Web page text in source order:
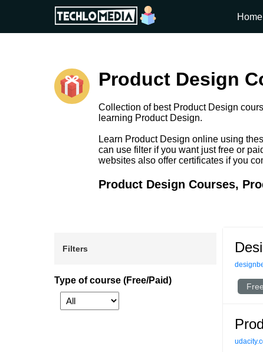
Home
Product Design
Collection of best Product Design
learning Product Design.
Learn Product Design online using
can use filter if you want just free or
websites also offer certificates if you
Product Design Courses,
Filters
Type of course (Free/Paid)
Free